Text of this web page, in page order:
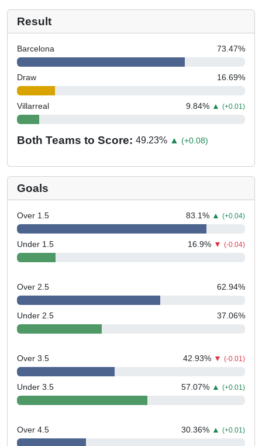
Result
Barcelona 73.47%
Draw 16.69%
Villarreal 9.84% ▲ (+0.01)
Both Teams to Score: 49.23% ▲ (+0.08)
Goals
Over 1.5 83.1% ▲ (+0.04)
Under 1.5 16.9% ▼ (-0.04)
Over 2.5 62.94%
Under 2.5 37.06%
Over 3.5 42.93% ▼ (-0.01)
Under 3.5 57.07% ▲ (+0.01)
Over 4.5 30.36% ▲ (+0.01)